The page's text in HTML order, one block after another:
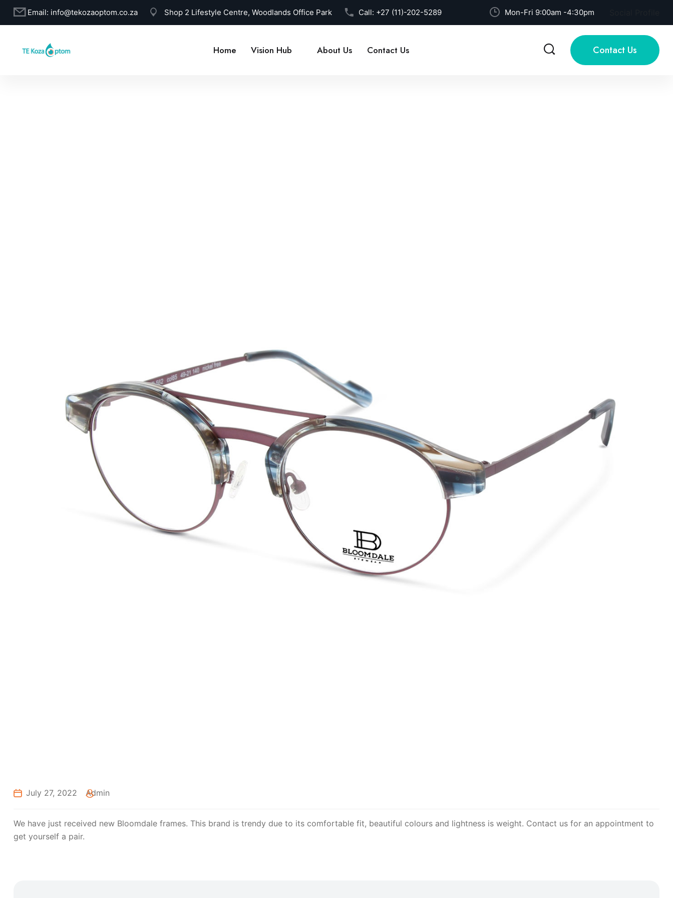
Email: info@tekozaoptom.co.za Shop 2 Lifestyle Centre, Woodlands Office Park Call: +27 (11)-202-5289 Mon-Fri 9:00am -4:30pm
Home Vision Hub About Us Contact Us Contact Us
July 27, 2022 Admin
We have just received new Bloomdale frames. This brand is trendy due to its comfortable fit, beautiful colours and lightness is weight. Contact us for an appointment to
get yourself a pair.